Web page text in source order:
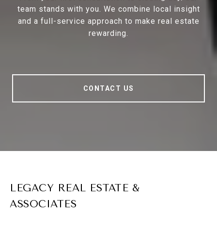
team stands with you. We combine local insight
and a full-service approach to make real estate
rewarding.
CONTACT US
LEGACY REAL ESTATE &
ASSOCIATES